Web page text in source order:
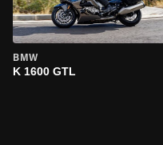
BMW
K 1600 GTL